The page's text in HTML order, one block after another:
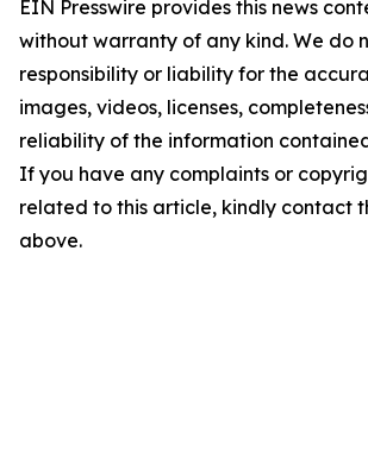
EIN Presswire provides this news
without warranty of any kind. We do
responsibility or liability for the
images, videos, licenses,
reliability of the information
If you have any complaints or
related to this article, kindly contact
above.